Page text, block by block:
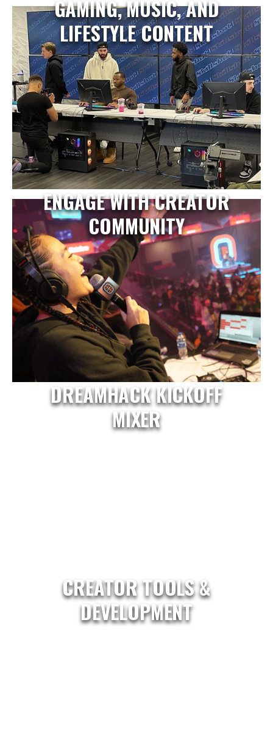
GAMING, MUSIC, AND
LIFESTYLE CONTENT
ENGAGE WITH CREATOR
COMMUNITY
DREAMHACK KICKOFF
MIXER
CREATOR TOOLS &
DEVELOPMENT